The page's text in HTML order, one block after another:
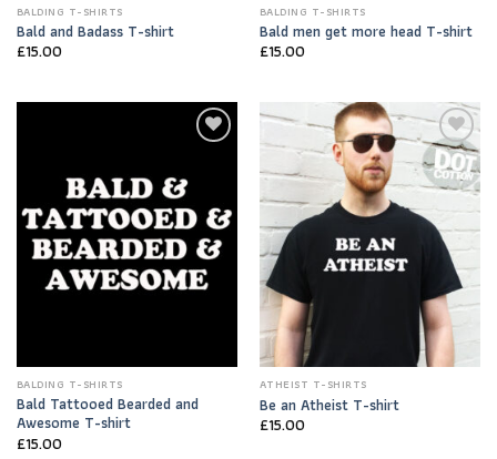
BALDING T-SHIRTS
Bald and Badass T-shirt
£15.00
BALDING T-SHIRTS
Bald men get more head T-shirt
£15.00
BALDING T-SHIRTS
Bald Tattooed Bearded and
Awesome T-shirt
£15.00
Add to
Wishlist
ATHEIST T-SHIRTS
Be an Atheist T-shirt
£15.00